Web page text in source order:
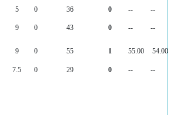
5 0 36 0 --
--
9 0 43 0 -- --
9 0 55 1 55.00 54.00
7.5 0 29 0 -- --